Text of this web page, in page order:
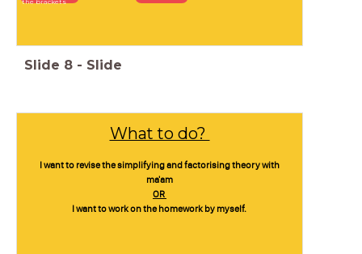
Slide 8 - Slide
What to do?
I want to revise the simplifying and factorising theory with
ma'am
OR
I want to work on the homework by myself.